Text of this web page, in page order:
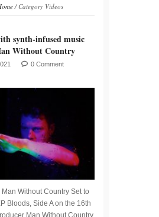
/Category Videos
synth-infused music
Without Country
0 Comment
Man Without Country Set to
Bloods, Side A on the 16th
Man Without Country